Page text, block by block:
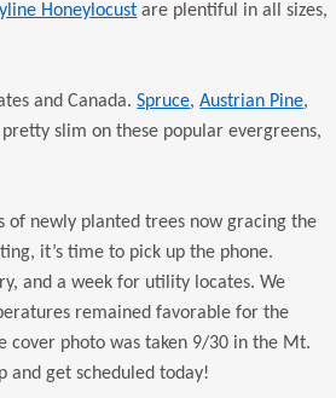
Honeylocust are plentiful in all sizes,
and Canada.Spruce,Austrian Pine,
slim on these popular evergreens,
of newly planted trees now gracing the
it’s time to pick up the phone.
and a week for utility locates. We
remained favorable for the
cover photo was taken 9/30 in the Mt.
and get scheduled today!